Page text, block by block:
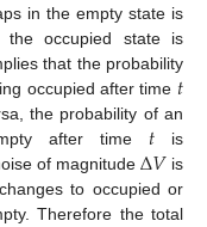
in the empty state is
occupied state is
that the probability
occupied after time 𝑡
the probability of an
after time 𝑡 is
of magnitude∆𝑉 is
to occupied or
Therefore the total